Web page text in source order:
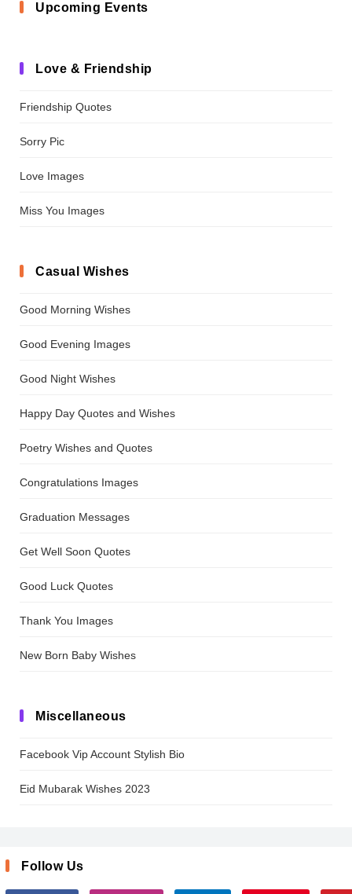
Upcoming Events
Love & Friendship
Friendship Quotes
Sorry Pic
Love Images
Miss You Images
Casual Wishes
Good Morning Wishes
Good Evening Images
Good Night Wishes
Happy Day Quotes and Wishes
Poetry Wishes and Quotes
Congratulations Images
Graduation Messages
Get Well Soon Quotes
Good Luck Quotes
Thank You Images
New Born Baby Wishes
Miscellaneous
Facebook Vip Account Stylish Bio
Eid Mubarak Wishes 2023
Follow Us